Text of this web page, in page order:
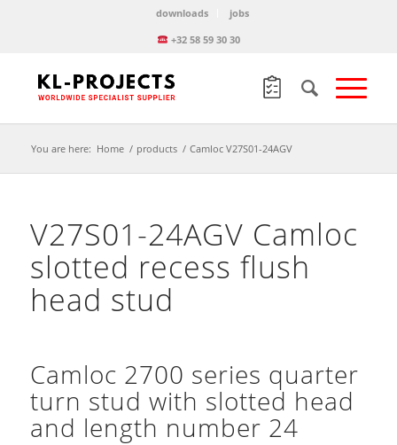
downloads
jobs
+32 58 59 30 30
You are here: Home / products / Camloc V27S01-24AGV
V27S01-24AGV Camloc
slotted recess flush
head stud
Camloc 2700 series quarter
turn stud with slotted head
and length number 24